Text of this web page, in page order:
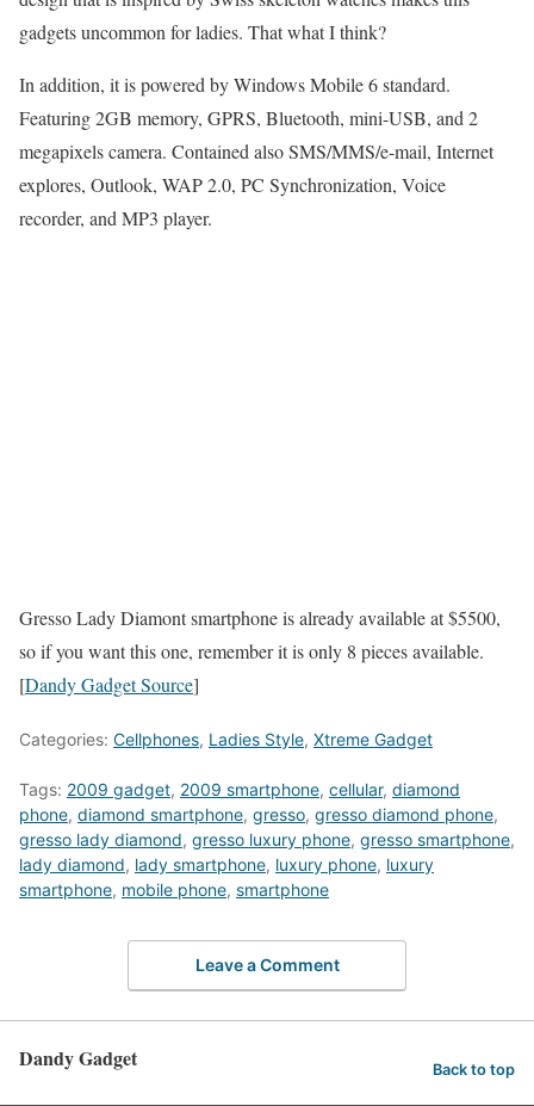
gadgets uncommon for ladies. That what I think?
In addition, it is powered by Windows Mobile 6 standard.
Featuring 2GB memory, GPRS, Bluetooth, mini-USB, and 2
megapixels camera. Contained also SMS/MMS/e-mail, Internet
explores, Outlook, WAP 2.0, PC Synchronization, Voice
recorder, and MP3 player.
Gresso Lady Diamont smartphone is already available at $5500,
so if you want this one, remember it is only 8 pieces available.
[Dandy Gadget Source]
Categories: Cellphones, Ladies Style, Xtreme Gadget
Tags: 2009 gadget, 2009 smartphone, cellular, diamond
phone, diamond smartphone, gresso, gresso diamond phone,
gresso lady diamond, gresso luxury phone, gresso smartphone,
lady diamond, lady smartphone, luxury phone, luxury
smartphone, mobile phone, smartphone
Leave a Comment
Dandy Gadget Back to top